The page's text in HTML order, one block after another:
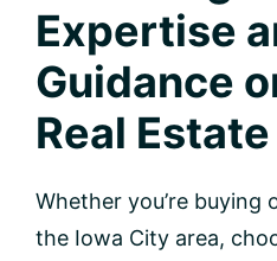
Expertise
Guidance
Real
Whether you’re buying
the Iowa City area,